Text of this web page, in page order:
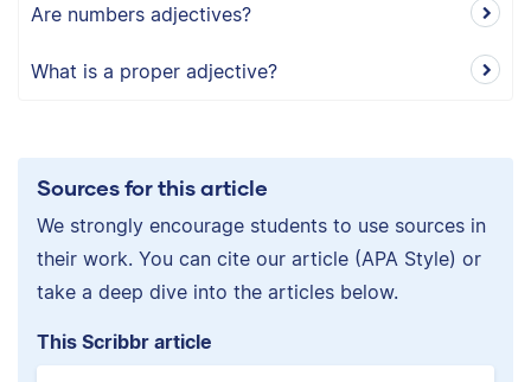
Are numbers adjectives?
What is a proper adjective?
Sources for this article
We strongly encourage students to use sources in
their work. You can cite our article (APA Style) or
take a deep dive into the articles below.
This Scribbr article